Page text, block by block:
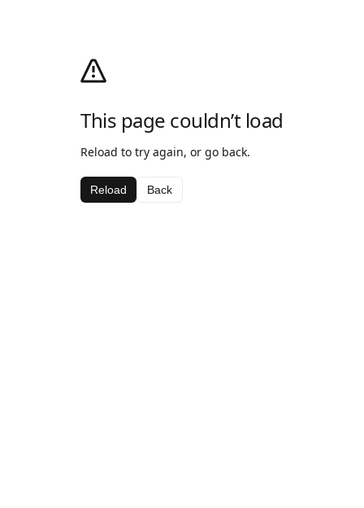
This page couldn’t load
Reload to try again, or go back.
Reload Back